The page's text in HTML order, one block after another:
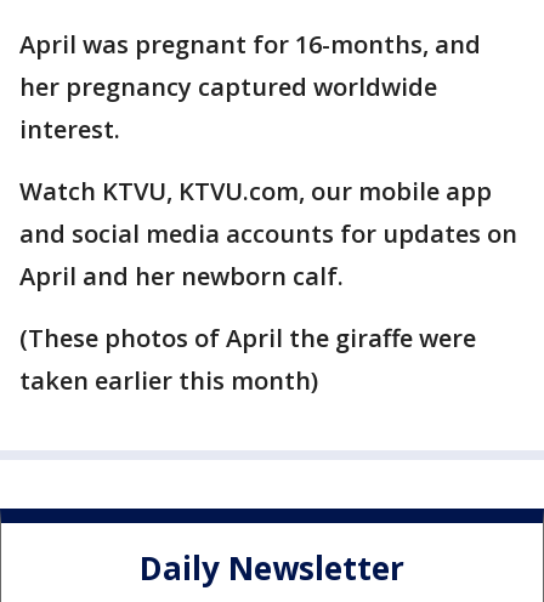
April was pregnant for 16-months, and
her pregnancy captured worldwide
interest.
Watch KTVU, KTVU.com, our mobile app
and social media accounts for updates on
April and her newborn calf.
(These photos of April the giraffe were
taken earlier this month)
Daily Newsletter